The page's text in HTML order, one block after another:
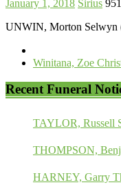
January 1, 2018 Sirius
UNWIN, Morton Selwyn
Winitana, Zoe
Recent Funeral
TAYLOR, Russell
THOMPSON,
HARNEY, Garry